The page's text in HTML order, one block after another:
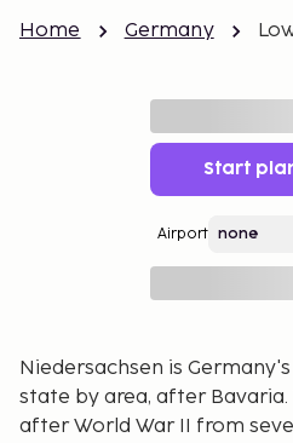
Home Germany
Start
Airport
Niedersachsen is
state by area, after
after World War II from